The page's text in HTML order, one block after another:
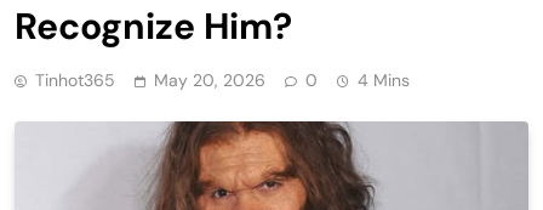
Recognize Him?
Tinhot365 May 20, 2026 0 4 Mins